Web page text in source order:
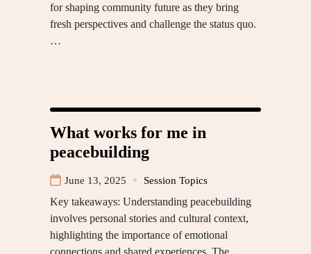
for shaping community future as they bring
fresh perspectives and challenge the status quo.
…
What works for me in
peacebuilding
June 13, 2025 Session Topics
Key takeaways: Understanding peacebuilding
involves personal stories and cultural context,
highlighting the importance of emotional
connections and shared experiences. The…